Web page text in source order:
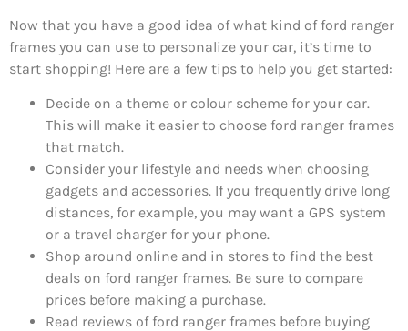
Now that you have a good idea of what kind of ford ranger
frames you can use to personalize your car, it’s time to
start shopping! Here are a few tips to help you get started:
Decide on a theme or colour scheme for your car.
This will make it easier to choose ford ranger frames
that match.
Consider your lifestyle and needs when choosing
gadgets and accessories. If you frequently drive long
distances, for example, you may want a GPS system
or a travel charger for your phone.
Shop around online and in stores to find the best
deals on ford ranger frames. Be sure to compare
prices before making a purchase.
Read reviews of ford ranger frames before buying